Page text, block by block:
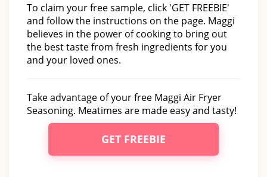
To claim your free sample, click 'GET FREEBIE'
and follow the instructions on the page. Maggi
believes in the power of cooking to bring out
the best taste from fresh ingredients for you
and your loved ones.
Take advantage of your free Maggi Air Fryer
Seasoning. Meatimes are made easy and tasty!
GET FREEBIE